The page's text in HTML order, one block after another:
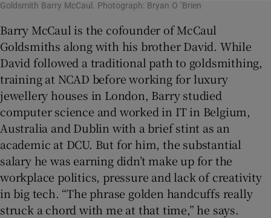
Goldsmith Barry McCaul. Photograph: Bryan O ’Brien
Barry McCaul is the cofounder of McCaul
Goldsmiths along with his brother David. While
David followed a traditional path to goldsmithing,
training at NCAD before working for luxury
jewellery houses in London, Barry studied
computer science and worked in IT in Belgium,
Australia and Dublin with a brief stint as an
academic at DCU. But for him, the substantial
salary he was earning didn’t make up for the
workplace politics, pressure and lack of creativity
in big tech. “The phrase golden handcuffs really
struck a chord with me at that time,” he says.